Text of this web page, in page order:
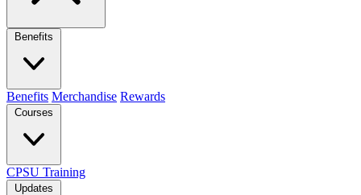
Benefits
Benefits Merchandise Rewards
Courses
CPSU Training
Updates